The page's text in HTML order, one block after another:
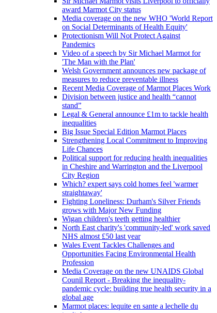
award Marmot City status
Media coverage on the new WHO 'World Report
on Social Determinants of Health Equity'
Protectionism Will Not Protect Against
Pandemics
Video of a speech by Sir Michael Marmot for
'The Man with the Plan'
Welsh Government announces new package of
measures to reduce preventable illness
Recent Media Coverage of Marmot Places Work
Division between justice and health “cannot
stand”
Legal & General announce £1m to tackle health
inequalities
Big Issue Special Edition Marmot Places
Strengthening Local Commitment to Improving
Life Chances
Political support for reducing health inequalities
in Cheshire and Warrington and the Liverpool
City Region
Which? expert says cold homes feel 'warmer
straightaway'
Fighting Loneliness: Durham's Silver Friends
grows with Major New Funding
Wigan children's teeth getting healthier
North East charity's 'community-led' work saved
NHS almost £50 last year
Wales Event Tackles Challenges and
Opportunities Facing Environmental Health
Profession
Media Coverage on the new UNAIDS Global
Counil Report - Breaking the inequality-
pandemic cycle: building true health security in a
global age
Marmot places: lequite en sante a lechelle du